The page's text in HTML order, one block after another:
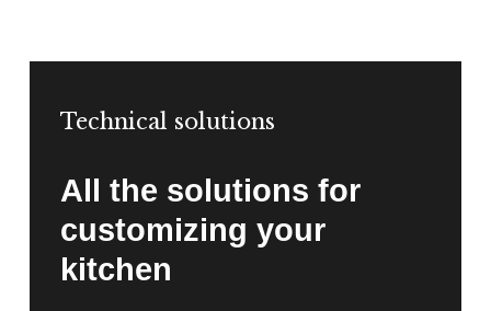
Technical solutions
All the solutions for
customizing your
kitchen